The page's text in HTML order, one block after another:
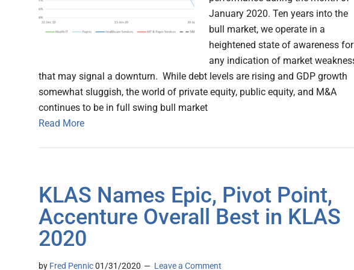
January 2020. Ten years into the
bull market, we operate in a
heightened state of awareness for
any indication of market
that may signal a downturn. While debt levels are rising and GDP growth
somewhat sluggish, the world of private equity, public equity, and M&A
continues to be in full swing bull market
Read More
KLAS Names Epic, Pivot Point,
Accenture Overall Best in KLAS
2020
by Fred Pennic01/31/2020 Leave a Comment